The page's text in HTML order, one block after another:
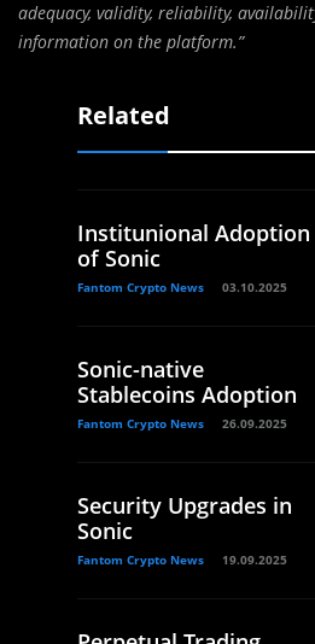
adequacy, validity, reliability,
information on the platform.”
Related
Institunional Adoption
of Sonic
Fantom Crypto News 03.10.2025
Sonic-native
Stablecoins Adoption
Fantom Crypto News 26.09.2025
Security Upgrades in
Sonic
Fantom Crypto News 19.09.2025